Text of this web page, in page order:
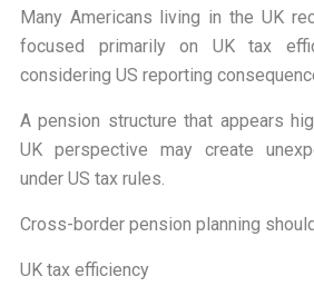
Many Americans living in the UK
focused primarily on UK tax
considering US reporting
A pension structure that appears
UK perspective may create
under US tax rules.
Cross-border pension planning
UK tax efficiency